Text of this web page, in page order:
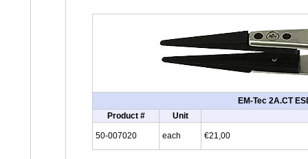
EM-Tec 2A.CT
Product #
Unit
50-007020 each €21,00